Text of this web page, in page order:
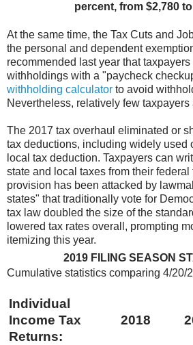
percent, from $2,780
At the same time, the Tax Cuts and
the personal and dependent
recommended last year that
withholdings with a "paycheck
withholding calculator to avoid
Nevertheless, relatively few taxpayers
The 2017 tax overhaul eliminated or
tax deductions, including widely used
local tax deduction. Taxpayers can
state and local taxes from their federal
provision has been attacked by
states" that traditionally vote for
tax law doubled the size of the
lowered tax rates overall, prompting
itemizing this year.
2019 FILING SEASON
Cumulative statistics comparing 4/20/
Individual
Income Tax
Returns:
2018